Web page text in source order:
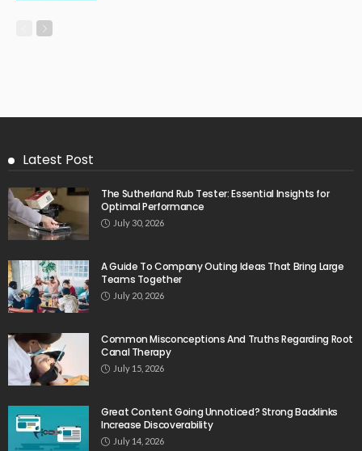
Latest Post
The Sutherland Rub Tester: Essential Insights for
Optimal Performance
July 30, 2026
A Guide To Company Outing Ideas That Bring Large
Teams Together
July 20, 2026
Common Misconceptions And Truths Regarding Root
Canal Therapy
July 15, 2026
Great Content Going Unnoticed? Strong Backlinks
Increase Discoverability
July 14, 2026